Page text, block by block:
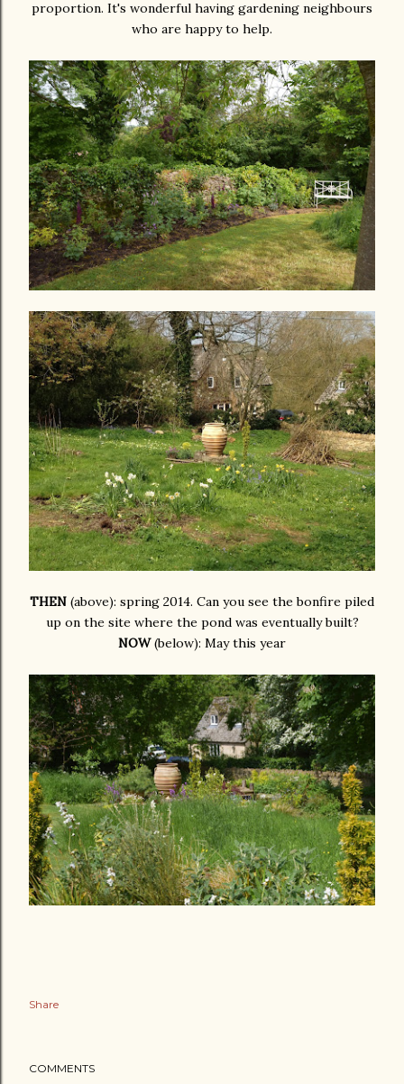
proportion. It's wonderful having gardening neighbours
who are happy to help.
THEN (above): spring 2014. Can you see the bonfire piled
up on the site where the pond was eventually built?
NOW(below): May this year
Share
COMMENTS